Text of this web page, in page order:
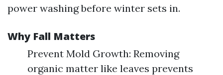
power washing before winter sets in.
Why Fall Matters
Prevent Mold Growth: Removing
organic matter like leaves prevents